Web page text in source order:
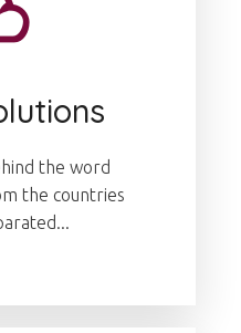
the word
the countries